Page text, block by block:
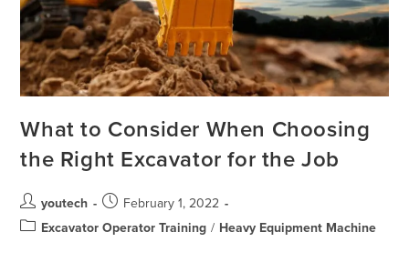
What to Consider When Choosing
the Right Excavator for the Job
youtech
February 1, 2022
Excavator Operator Training / Heavy Equipment Machine